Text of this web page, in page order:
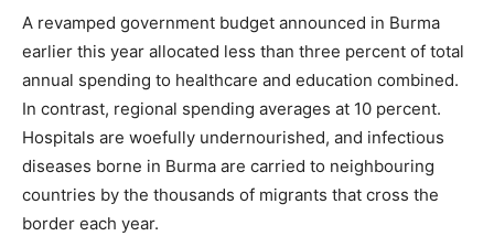
A revamped government budget announced in Burma
earlier this year allocated less than three percent of total
annual spending to healthcare and education combined.
In contrast, regional spending averages at 10 percent.
Hospitals are woefully undernourished, and infectious
diseases borne in Burma are carried to neighbouring
countries by the thousands of migrants that cross the
border each year.